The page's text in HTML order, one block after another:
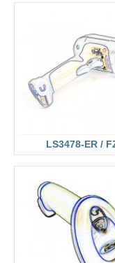
LS3478-ER /